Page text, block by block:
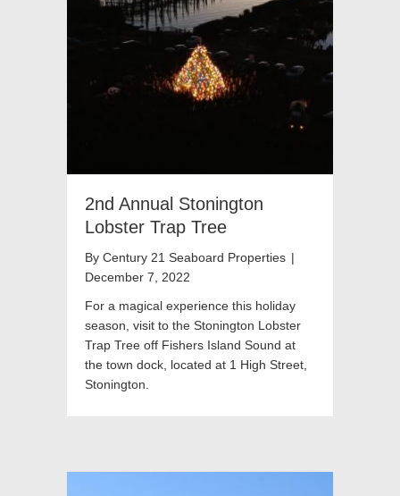
2nd Annual Stonington
Lobster Trap Tree
By Century 21 Seaboard Properties |
December 7, 2022
For a magical experience this holiday
season, visit to the Stonington Lobster
Trap Tree off Fishers Island Sound at
the town dock, located at 1 High Street,
Stonington.